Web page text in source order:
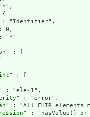
: "Identifier",
0,
"*"
" : [
" : [
: "ele-1",
" : "error",
" : "All FHIR elements
" : "hasValue()